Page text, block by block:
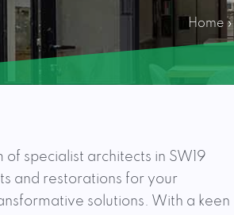
Home»
of specialist architects in SW19
and restorations for your
solutions. With a keen